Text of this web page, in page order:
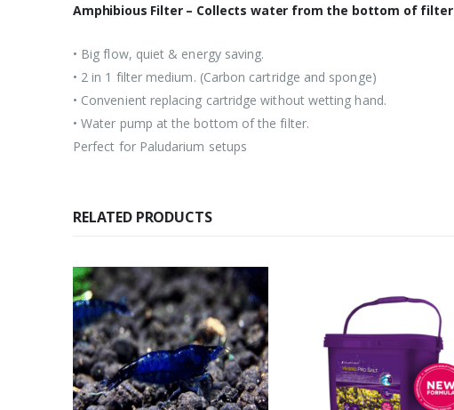
Amphibious Filter – Collects water from the bottom of filter
• Big flow, quiet & energy saving.
• 2 in 1 filter medium. (Carbon cartridge and sponge)
• Convenient replacing cartridge without wetting hand.
• Water pump at the bottom of the filter.
Perfect for Paludarium setups
RELATED PRODUCTS